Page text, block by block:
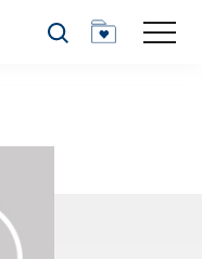
Search